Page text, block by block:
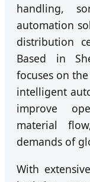
handling,
automation
distribution
Based in
focuses on
intelligent
improve
material
demands of
With